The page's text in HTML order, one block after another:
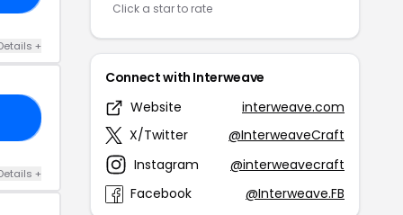
+
+
Click a star to rate
Connect with Interweave
Website
interweave.com
X/Twitter
@InterweaveCraft
Instagram
@interweavecraft
Facebook
@Interweave.FB